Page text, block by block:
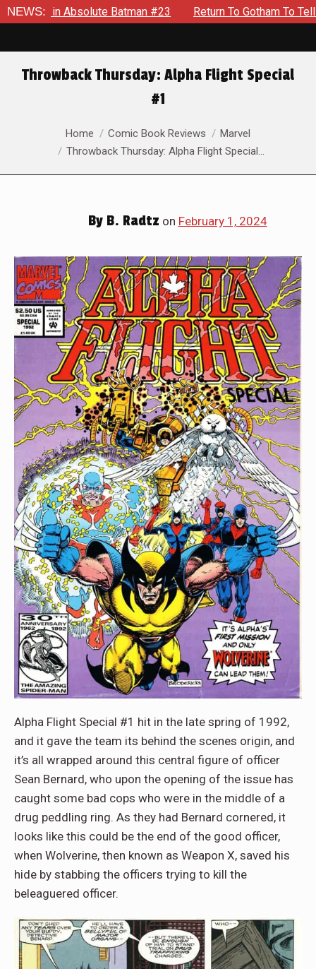
NEWS: Batman #23 Return To Gotham To Tell Another
Throwback Thursday: Alpha Flight Special
#1
You are here:
Home Comic Book Reviews
Marvel
Throwback Thursday: Alpha Flight Special…
ByB. Radtz on February 1, 2024
Alpha Flight Special #1 hit in the late spring of 1992,
and it gave the team its behind the scenes origin, and
it’s all wrapped around this central figure of officer
Sean Bernard, who upon the opening of the issue has
caught some bad cops who were in the middle of a
drug peddling ring. As they had Bernard cornered, it
looks like this could be the end of the good officer,
when Wolverine, then known as Weapon X, saved his
hide by stabbing the officers trying to kill the
beleaguered officer.